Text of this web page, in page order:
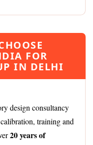
FOR
IN DELHI
design consultancy
training and
20 years of